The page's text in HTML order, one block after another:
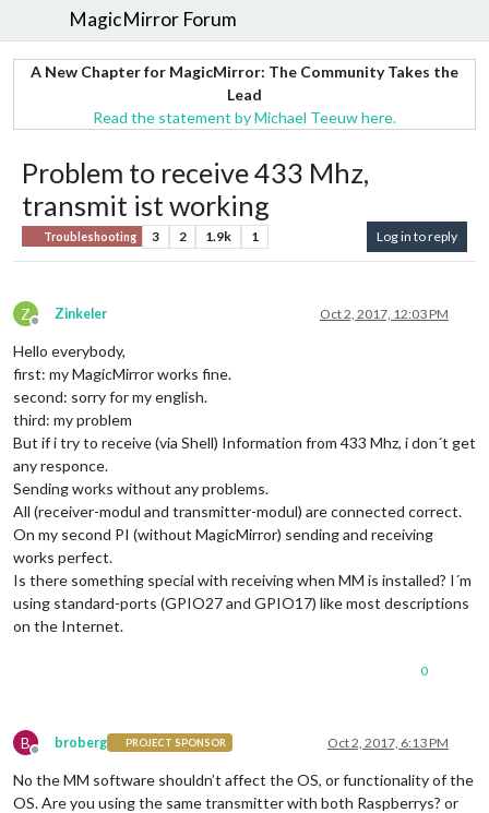
MagicMirror Forum
A New Chapter for MagicMirror: The Community Takes the
Lead
Read the statement by Michael Teeuw here.
Problem to receive 433 Mhz,
transmit ist working
Troubleshooting 3 2 1.9k 1 Log in to reply
Z
Offline
Zinkeler Oct 2, 2017, 12:03 PM
Hello everybody,
first: my MagicMirror works fine.
second: sorry for my english.
third: my problem
But if i try to receive (via Shell) Information from 433 Mhz, i don´t get
any responce.
Sending works without any problems.
All (receiver-modul and transmitter-modul) are connected correct.
On my second PI (without MagicMirror) sending and receiving
works perfect.
Is there something special with receiving when MM is installed? I´m
using standard-ports (GPIO27 and GPIO17) like most descriptions
on the Internet.
0
B
Offline
broberg PROJECT SPONSOR Oct 2, 2017, 6:13 PM
No the MM software shouldn’t affect the OS, or functionality of the
OS. Are you using the same transmitter with both Raspberrys? or